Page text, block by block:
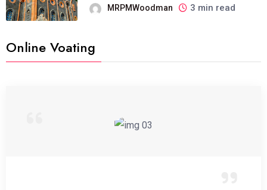
MRPMWoodman 3 min read
Online Voating